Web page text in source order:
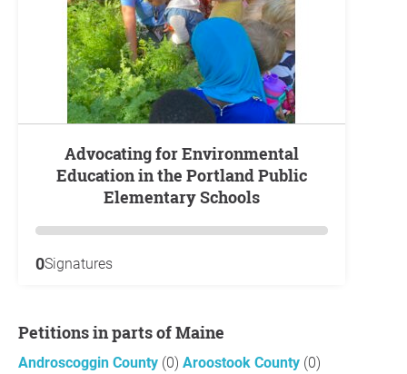
Advocating for Environmental
Education in the Portland Public
Elementary Schools
0Signatures
Petitions in parts of Maine
Androscoggin County (0) Aroostook County (0)